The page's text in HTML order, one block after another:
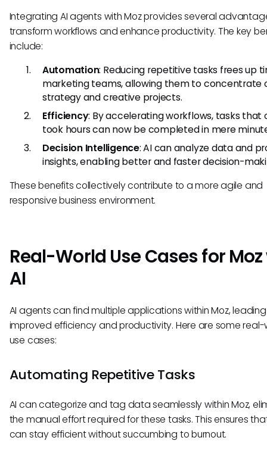
Integrating AI agents with Moz provides several
transform workflows and enhance productivity. The key
include:
Automation: Reducing repetitive tasks frees up
marketing teams, allowing them to concentrate
strategy and creative projects.
Efficiency: By accelerating workflows, tasks that
took hours can now be completed in mere
Decision Intelligence: AI can analyze data and
insights, enabling better and faster decision-
These benefits collectively contribute to a more agile and
responsive business environment.
Real-World Use Cases for
AI
AI agents can find multiple applications within Moz,
improved efficiency and productivity. Here are some
use cases:
Automating Repetitive Tasks
AI can categorize and tag data seamlessly within Moz,
the manual effort required for these tasks. This ensures
can stay efficient without succumbing to burnout.